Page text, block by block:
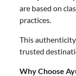
are based on
practices.
This
trusted
Why Choose